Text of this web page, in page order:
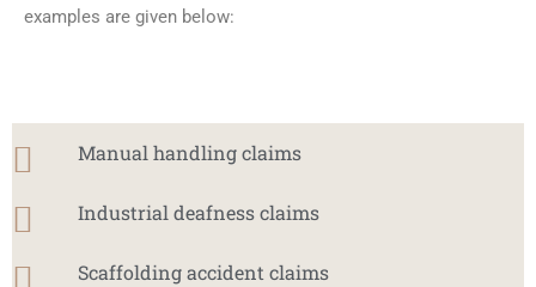
examples are given below:
Manual handling claims
Industrial deafness claims
Scaffolding accident claims